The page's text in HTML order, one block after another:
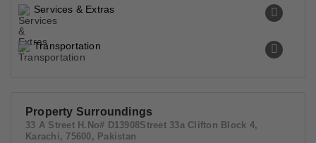
Services & Extras
Transportation
Property Surroundings
33 A Street H.No# D13908Street 33a Clifton Block 4,
Karachi, 75600, Pakistan